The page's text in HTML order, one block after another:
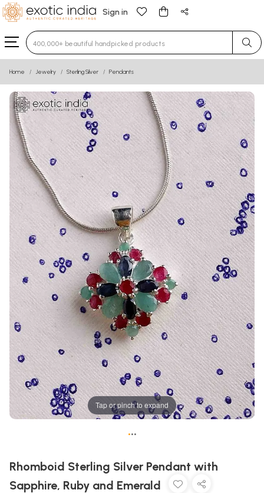
Sign in
Type 3 or more characters for results.
Home Jewelry Sterling Silver Pendants
Tap or pinch to expand
•••
Rhomboid Sterling Silver Pendant with
Sapphire, Ruby and Emerald